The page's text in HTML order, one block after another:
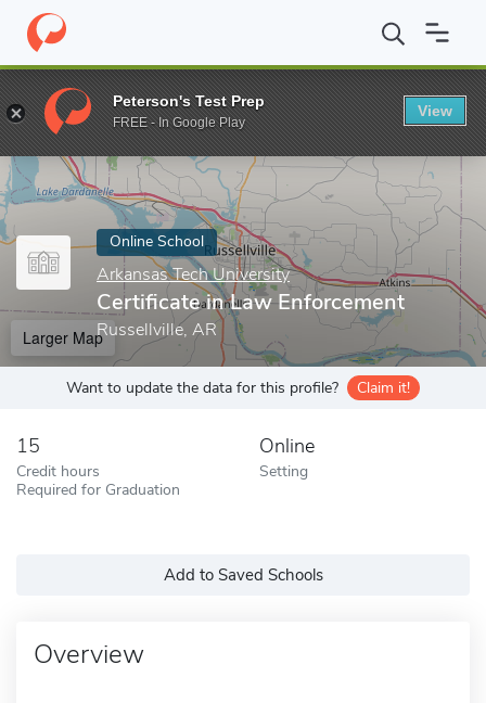
Home Online Schools Arkansas Tech University Certificate in
Enter a keyword
Online School
Arkansas Tech University
Certificate in Law Enforcement
Russellville, AR
Larger Map
Want to update the data for this profile? Claim it!
15
Credit hours
Required for Graduation
Online
Setting
Add to Saved Schools
Overview
Peterson's Test Prep
FREE - In Google Play
View